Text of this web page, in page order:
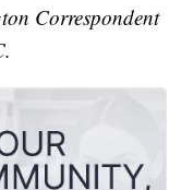
Correspondent